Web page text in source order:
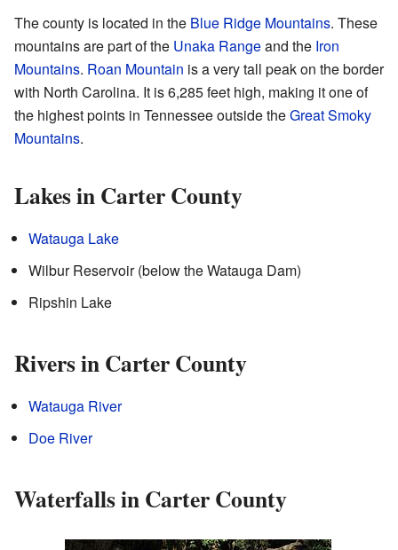
The county is located in the Blue Ridge Mountains. These
mountains are part of the Unaka Rangeand the Iron
Mountains. Roan Mountain is a very tall peak on the border
with North Carolina. It is 6,285 feet high, making it one of
the highest points in Tennessee outside theGreat Smoky
Mountains.
Lakes in Carter County
Watauga Lake
Wilbur Reservoir (below the Watauga Dam)
Ripshin Lake
Rivers in Carter County
Watauga River
Doe River
Waterfalls in Carter County